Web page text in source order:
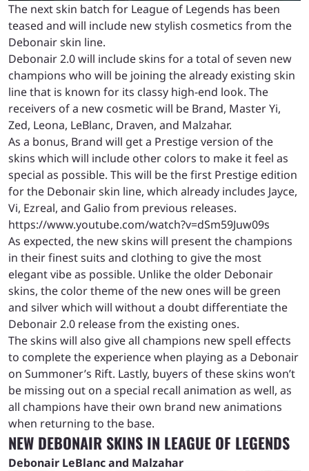
The next skin batch for League of Legends has been
teased and will include new stylish cosmetics from the
Debonair skin line.
Debonair 2.0 will include skins for a total of seven new
champions who will be joining the already existing skin
line that is known for its classy high-end look. The
receivers of a new cosmetic will be Brand, Master Yi,
Zed, Leona, LeBlanc, Draven, and Malzahar.
As a bonus, Brand will get a Prestige version of the
skins which will include other colors to make it feel as
special as possible. This will be the first Prestige edition
for the Debonair skin line, which already includes Jayce,
Vi, Ezreal, and Galio from previous releases.
https://www.youtube.com/watch?v=dSm59Juw09s
As expected, the new skins will present the champions
in their finest suits and clothing to give the most
elegant vibe as possible. Unlike the older Debonair
skins, the color theme of the new ones will be green
and silver which will without a doubt differentiate the
Debonair 2.0 release from the existing ones.
The skins will also give all champions new spell effects
to complete the experience when playing as a Debonair
on Summoner’s Rift. Lastly, buyers of these skins won’t
be missing out on a special recall animation as well, as
all champions have their own brand new animations
when returning to the base.
NEW DEBONAIR SKINS IN LEAGUE OF LEGENDS
Debonair LeBlanc and Malzahar